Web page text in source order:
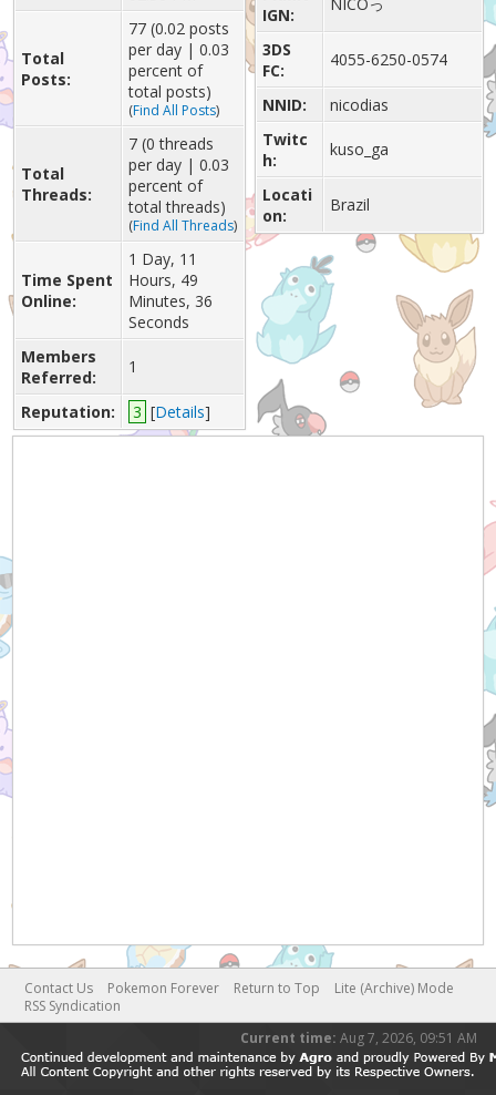
Total
Posts:
77 (0.02 posts
per day | 0.03
percent of
total posts)
(Find All Posts)
Total
Threads:
7 (0 threads
per day | 0.03
percent of
total threads)
(Find All Threads)
Time Spent
Online:
1 Day, 11
Hours, 49
Minutes, 36
Seconds
Members
Referred:
1
Reputation: 3 [Details]
IGN:
3DS
FC:
4055-6250-0574
NNID:
nicodias
Twitc
h:
kuso_ga
Locati
on:
Brazil
Contact Us Pokemon Forever Return to Top
Lite (Archive) Mode
RSS Syndication
Current time: Aug 7, 2026, 09:51 AM